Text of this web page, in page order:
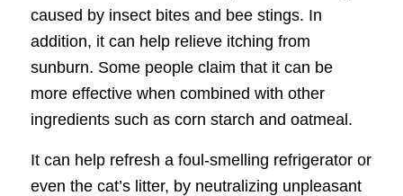
caused by insect bites and bee stings. In
addition, it can help relieve itching from
sunburn. Some people claim that it can be
more effective when combined with other
ingredients such as corn starch and oatmeal.
It can help refresh a foul-smelling refrigerator or
even the cat’s litter, by neutralizing unpleasant